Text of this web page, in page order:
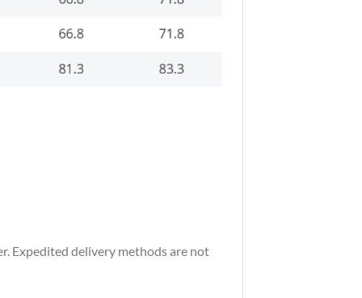
Expedited delivery methods are not